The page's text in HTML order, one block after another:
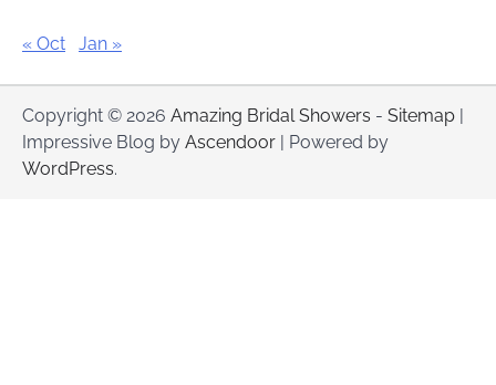
« Oct Jan »
Copyright © 2026 Amazing Bridal Showers - Sitemap
Impressive Blog by Ascendoor | Powered by
WordPress.